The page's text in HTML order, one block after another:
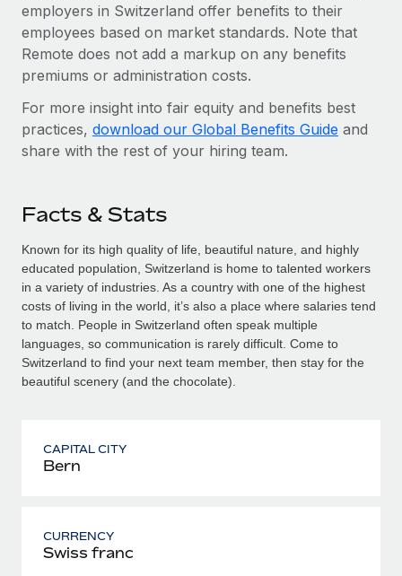
employers in Switzerland offer benefits to their
employees based on market standards. Note that
Remote does not add a markup on any benefits
premiums or administration costs.
For more insight into fair equity and benefits best
practices, download our Global Benefits Guide and
share with the rest of your hiring team.
Facts & Stats
Known for its high quality of life, beautiful nature, and highly
educated population, Switzerland is home to talented workers
in a variety of industries. As a country with one of the highest
costs of living in the world, it’s also a place where salaries tend
to match. People in Switzerland often speak multiple
languages, so communication is rarely difficult. Come to
Switzerland to find your next team member, then stay for the
beautiful scenery (and the chocolate).
CAPITAL CITY
Bern
CURRENCY
Swiss franc